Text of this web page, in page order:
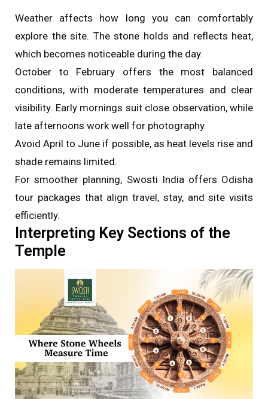
Weather affects how long you can comfortably
explore the site. The stone holds and reflects heat,
which becomes noticeable during the day.
October to February offers the most balanced
conditions, with moderate temperatures and clear
visibility. Early mornings suit close observation, while
late afternoons work well for photography.
Avoid April to June if possible, as heat levels rise and
shade remains limited.
For smoother planning, Swosti India offers Odisha
tour packages that align travel, stay, and site visits
efficiently.
Interpreting Key Sections of the
Temple